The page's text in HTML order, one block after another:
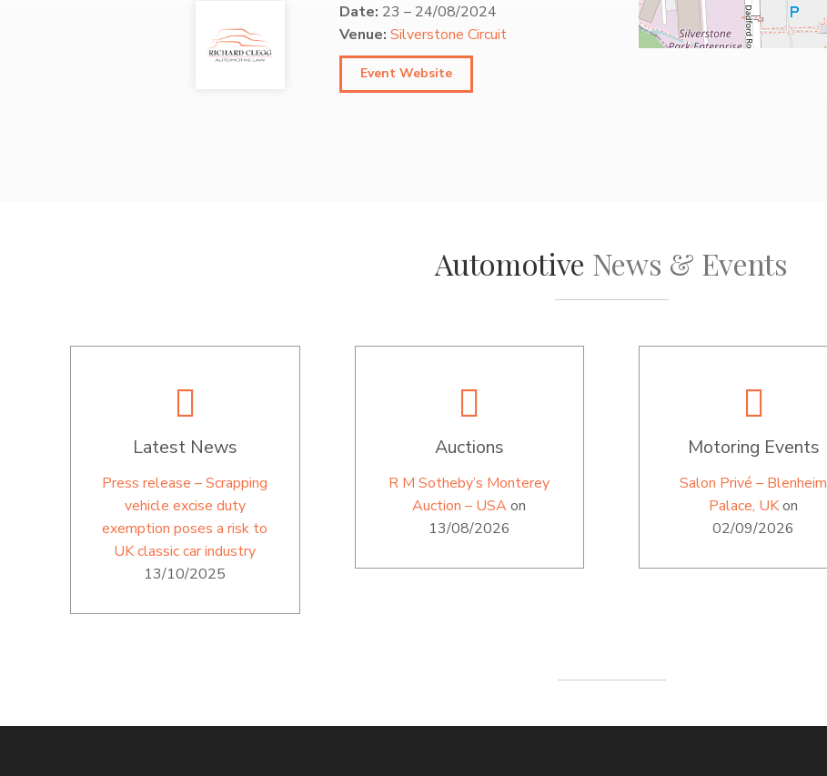
Date: 23 – 24/08/2024
Venue: Silverstone Circuit
Event Website
Automotive News & Events
Latest News
Press release – Scrapping
vehicle excise duty
exemption poses a risk to
UK classic car industry
13/10/2025
Auctions
R M Sotheby’s Monterey
Auction – USAon
13/08/2026
Motoring Events
Salon Privé – Blenheim
Palace, UKon
02/09/2026